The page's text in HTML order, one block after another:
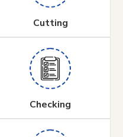
Cutting
Checking